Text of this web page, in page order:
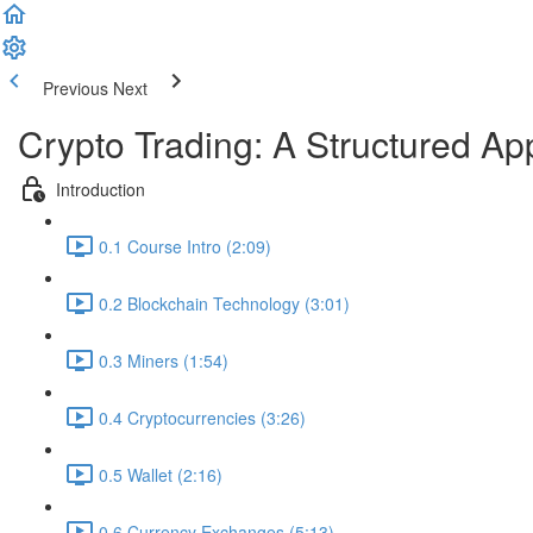
Previous Next
Crypto Trading: A Structured
Introduction
0.1 Course Intro (2:09)
0.2 Blockchain Technology (3:01)
0.3 Miners (1:54)
0.4 Cryptocurrencies (3:26)
0.5 Wallet (2:16)